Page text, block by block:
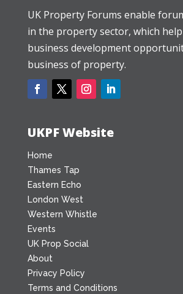
UK Property Forums enable
in the property sector, which
business development
business of property.
UKPF Website
Home
Thames Tap
Eastern Echo
London West
Western Whistle
Events
UK Prop Social
About
Privacy Policy
Terms and Conditions